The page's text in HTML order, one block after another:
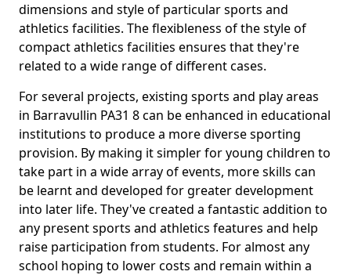
dimensions and style of particular sports and
athletics facilities. The flexibleness of the style of
compact athletics facilities ensures that they're
related to a wide range of different cases.
For several projects, existing sports and play areas
in Barravullin PA31 8 can be enhanced in educational
institutions to produce a more diverse sporting
provision. By making it simpler for young children to
take part in a wide array of events, more skills can
be learnt and developed for greater development
into later life. They've created a fantastic addition to
any present sports and athletics features and help
raise participation from students. For almost any
school hoping to lower costs and remain within a